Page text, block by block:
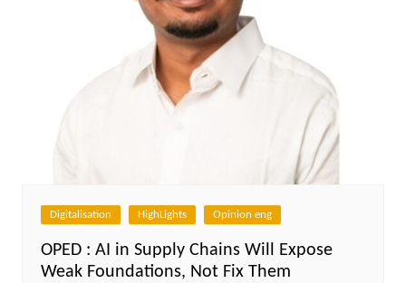
Digitalisation HighLights Opinion eng
OPED : AI in Supply Chains Will Expose
Weak Foundations, Not Fix Them